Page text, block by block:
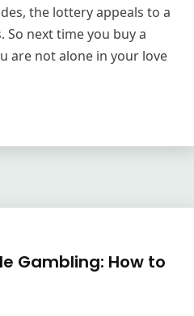
the lottery appeals to a
next time you buy a
are not alone in your love
Gambling: How to